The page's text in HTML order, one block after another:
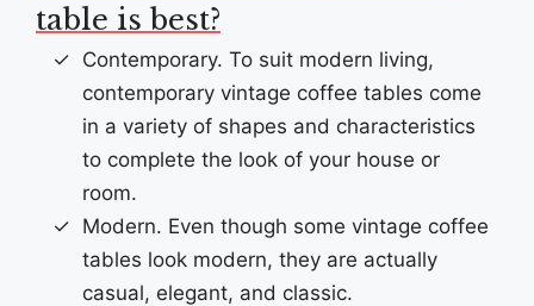
table is best?
Contemporary. To suit modern living,
contemporary vintage coffee tables come
in a variety of shapes and characteristics
to complete the look of your house or
room.
Modern. Even though some vintage coffee
tables look modern, they are actually
casual, elegant, and classic.